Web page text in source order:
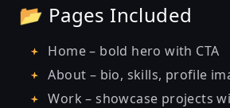
📂 Pages Included
Home – bold hero with CTA
About – bio, skills, profile
Work – showcase projects